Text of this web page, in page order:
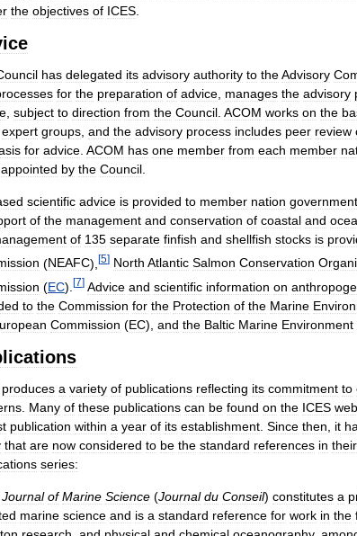
the objectives of ICES
has delegated its advisory authority to theAdvisory
for the preparation of advice manages the advisory
subject to direction from the Council ACOM works on the
expert groups and the advisory process includes peer review
for advice ACOM has one member from each member
appointed by the Council
scientific advice is provided to member nation
of the management and conservation of coastal and
of 135 separate finfish and shellfish stocks is
(NEAFC), [5] North Atlantic Salmon Conservation
(EC). [7] Advice and scientific information on
to the Commission for the Protection of the Marine
Commission (EC), and the Baltic Marine Environment
produces a variety of publications reflecting its commitment to
Many of these publications can be found on the ICES
publication within a year of its establishment Since then it
that are now considered to be the standard references in their
series:
Journal of Marine Science (Journal du Conseil) constitutes a
marine science and is a standard reference for work in the